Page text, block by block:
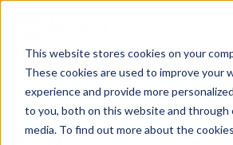
This website stores cookies on your
These cookies are used to improve your
experience and provide more
to you, both on this website and through
media. To find out more about the
HR Module